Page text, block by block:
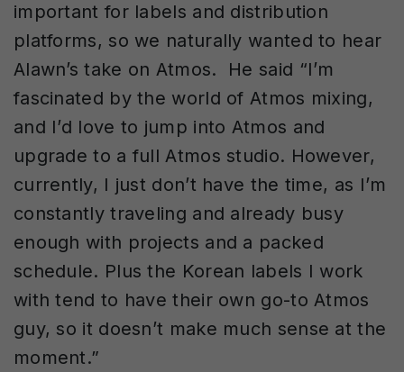
important for labels and distribution
platforms, so we naturally wanted to hear
Alawn’s take on Atmos. He said “I’m
fascinated by the world of Atmos mixing,
and I’d love to jump into Atmos and
upgrade to a full Atmos studio. However,
currently, I just don’t have the time, as I’m
constantly traveling and already busy
enough with projects and a packed
schedule. Plus the Korean labels I work
with tend to have their own go-to Atmos
guy, so it doesn’t make much sense at the
moment.”